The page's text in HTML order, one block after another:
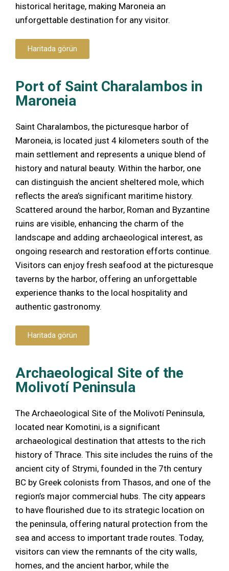
historical heritage, making Maroneia an
unforgettable destination for any visitor.
Haritada görün
Port of Saint Charalambos in
Maroneia
Saint Charalambos, the picturesque harbor of
Maroneia, is located just 4 kilometers south of the
main settlement and represents a unique blend of
history and natural beauty. Within the harbor, one
can distinguish the ancient sheltered mole, which
reflects the area’s significant maritime history.
Scattered around the harbor, Roman and Byzantine
ruins are visible, enhancing the charm of the
landscape and adding archaeological interest, as
ongoing research and restoration efforts continue.
Visitors can enjoy fresh seafood at the picturesque
taverns by the harbor, offering an unforgettable
experience thanks to the local hospitality and
authentic gastronomy.
Haritada görün
Archaeological Site of the
Molivotí Peninsula
The Archaeological Site of the Molivotí Peninsula,
located near Komotini, is a significant
archaeological destination that attests to the rich
history of Thrace. This site includes the ruins of the
ancient city of Strymi, founded in the 7th century
BC by Greek colonists from Thasos, and one of the
region’s major commercial hubs. The city appears
to have flourished due to its strategic location on
the peninsula, offering natural protection from the
sea and access to important trade routes. Today,
visitors can view the remnants of the city walls,
homes, and the ancient harbor, while the